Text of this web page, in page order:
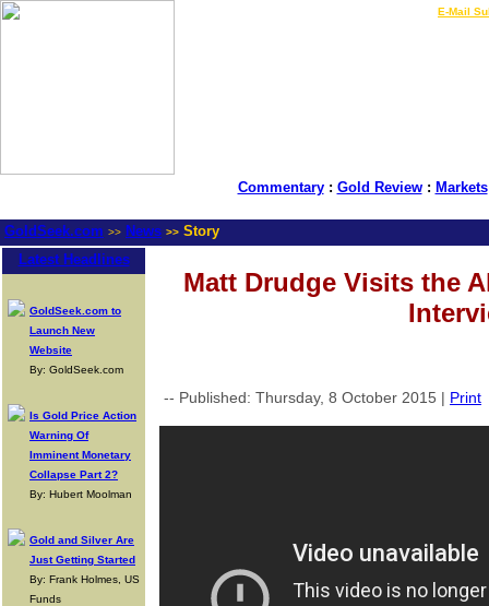
E-Mail
Commentary: Gold Review: Markets
GoldSeek.com >> News >> Story
Latest Headlines
GoldSeek.com to
Launch New
Website
By: GoldSeek.com
Is Gold Price Action
Warning Of
Imminent Monetary
Collapse Part 2?
By: Hubert Moolman
Gold and Silver Are
Just Getting Started
By: Frank Holmes, US
Funds
Matt Drudge Visits the
-- Published: Thursday, 8 October 2015 | Print